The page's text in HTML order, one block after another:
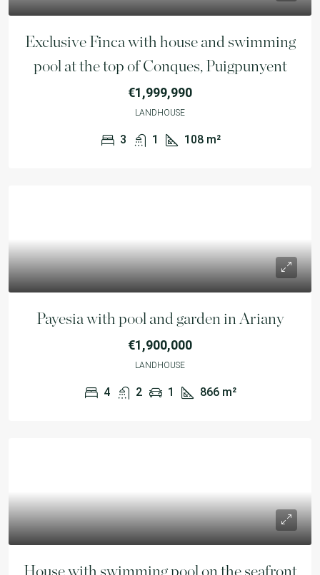
Exclusive Finca with house and swimming
pool at the top of Conques, Puigpunyent
€1,999,990
LANDHOUSE
3 1 108 m²
Payesia with pool and garden in Ariany
€1,900,000
LANDHOUSE
4 2 1 866 m²
House with swimming pool on the seafront